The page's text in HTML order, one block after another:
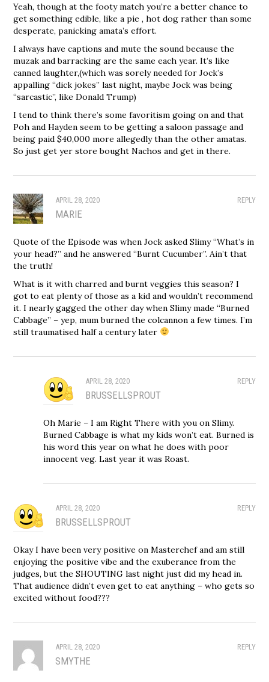
Yeah, though at the footy match you’re a better chance to
get something edible, like a pie , hot dog rather than some
desperate, panicking amata’s effort.
I always have captions and mute the sound because the
muzak and barracking are the same each year. It’s like
canned laughter,(which was sorely needed for Jock’s
appalling “dick jokes” last night, maybe Jock was being
“sarcastic”, like Donald Trump)
I tend to think there’s some favoritism going on and that
Poh and Hayden seem to be getting a saloon passage and
being paid $40,000 more allegedly than the other amatas.
So just get yer store bought Nachos and get in there.
REPLY
APRIL 28, 2020
MARIE
Quote of the Episode was when Jock asked Slimy “What’s in
your head?” and he answered “Burnt Cucumber”. Ain’t that
the truth!
What is it with charred and burnt veggies this season? I
got to eat plenty of those as a kid and wouldn’t recommend
it. I nearly gagged the other day when Slimy made “Burned
Cabbage” – yep, mum burned the colcannon a few times. I’m
still traumatised half a century later
REPLY
APRIL 28, 2020
BRUSSELLSPROUT
Oh Marie – I am Right There with you on Slimy.
Burned Cabbage is what my kids won’t eat. Burned is
his word this year on what he does with poor
innocent veg. Last year it was Roast.
REPLY
APRIL 28, 2020
BRUSSELLSPROUT
Okay I have been very positive on Masterchef and am still
enjoying the positive vibe and the exuberance from the
judges, but the SHOUTING last night just did my head in.
That audience didn’t even get to eat anything – who gets so
excited without food???
REPLY
APRIL 28, 2020
SMYTHE